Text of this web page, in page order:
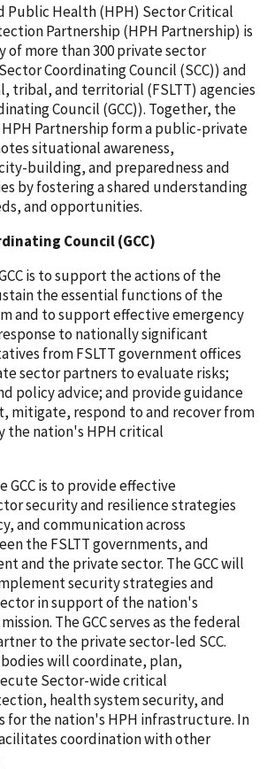
Public Health (HPH) Sector Critical
Partnership (HPH Partnership) is
of more than 300 private sector
Coordinating Council (SCC)) and
tribal, and territorial (FSLTT) agencies
Council (GCC)). Together, the
HPH Partnership form a public-private
situational awareness,
building, and preparedness and
by fostering a shared understanding
and opportunities.
Council (GCC)
is to support the actions of the
the essential functions of the
and to support effective emergency
to nationally significant
from FSLTT government offices
sector partners to evaluate risks;
policy advice; and provide guidance
mitigate, respond to and recover from
the nation's HPH critical
GCC is to provide effective
security and resilience strategies
and communication across
the FSLTT governments, and
and the private sector. The GCC will
security strategies and
in support of the nation's
The GCC serves as the federal
to the private sector-led SCC.
will coordinate, plan,
Sector-wide critical
health system security, and
for the nation's HPH infrastructure. In
coordination with other